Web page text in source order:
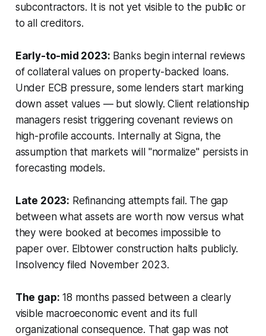
subcontractors. It is not yet visible to the public or
to all creditors.
Early-to-mid 2023: Banks begin internal reviews
of collateral values on property-backed loans.
Under ECB pressure, some lenders start marking
down asset values — but slowly. Client relationship
managers resist triggering covenant reviews on
high-profile accounts. Internally at Signa, the
assumption that markets will "normalize" persists in
forecasting models.
Late 2023: Refinancing attempts fail. The gap
between what assets are worth now versus what
they were booked at becomes impossible to
paper over. Elbtower construction halts publicly.
Insolvency filed November 2023.
The gap: 18 months passed between a clearly
visible macroeconomic event and its full
organizational consequence. That gap was not